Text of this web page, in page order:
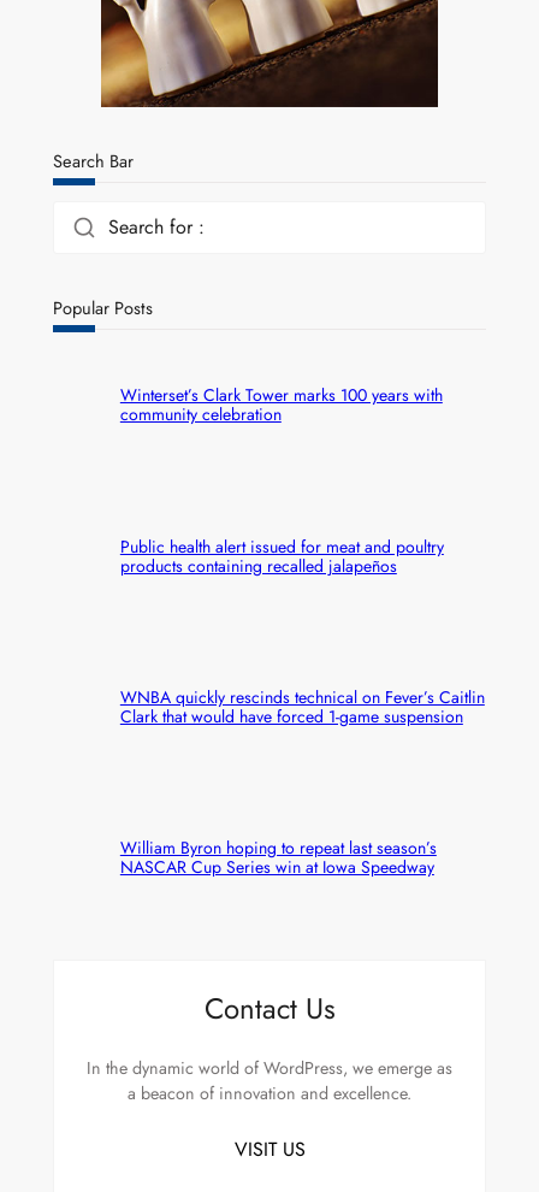
Search Bar
Search for :
Popular Posts
Winterset’s Clark Tower marks 100 years with
community celebration
Public health alert issued for meat and poultry
products containing recalled jalapeños
WNBA quickly rescinds technical on Fever’s Caitlin
Clark that would have forced 1-game suspension
William Byron hoping to repeat last season’s
NASCAR Cup Series win at Iowa Speedway
Contact Us
In the dynamic world of WordPress, we emerge as
a beacon of innovation and excellence.
VISIT US